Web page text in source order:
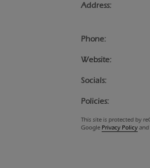
Address:
Phone:
Website:
Socials:
Policies:
This site is protected by
Google Privacy Policy and